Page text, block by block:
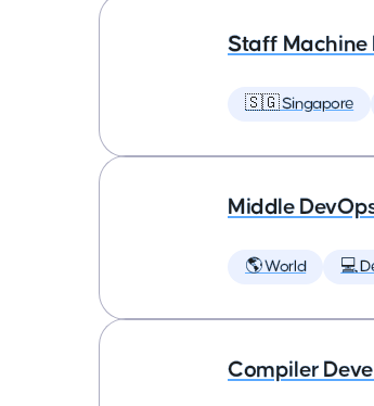
Staff Machine
🇸🇬 Singapore
Middle
🌎 World 💻
Compiler